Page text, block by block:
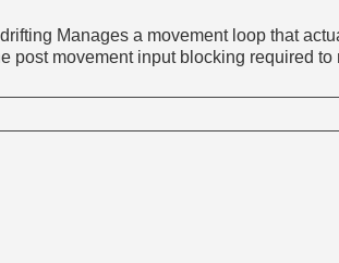
Manages a movement loop that
post movement input blocking required